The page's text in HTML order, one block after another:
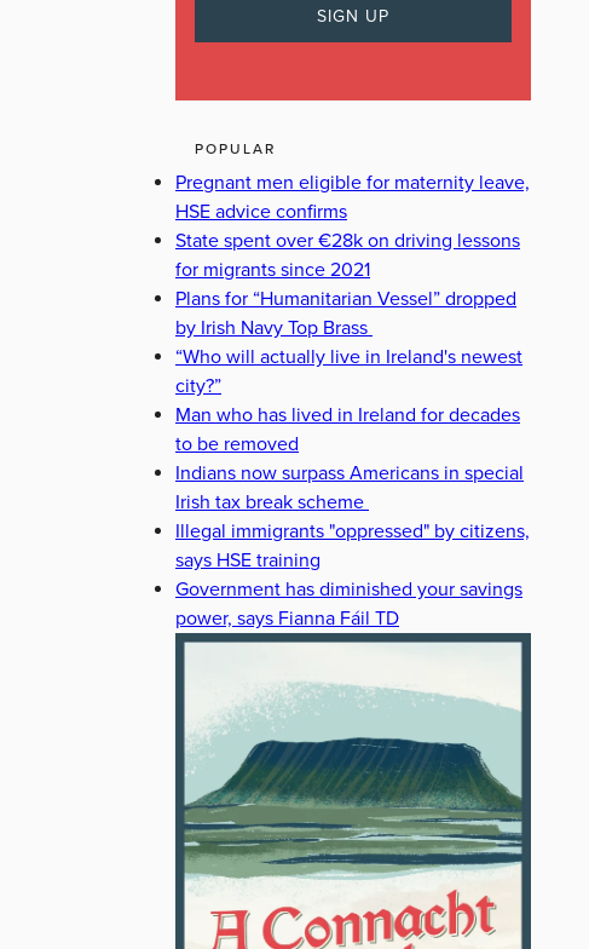
POPULAR
Pregnant men eligible for maternity leave,
HSE advice confirms
State spent over €28k on driving lessons
for migrants since 2021
Plans for “Humanitarian Vessel” dropped
by Irish Navy Top Brass
“Who will actually live in Ireland's newest
city?”
Man who has lived in Ireland for decades
to be removed
Indians now surpass Americans in special
Irish tax break scheme
Illegal immigrants "oppressed" by citizens,
says HSE training
Government has diminished your savings
power, says Fianna Fáil TD